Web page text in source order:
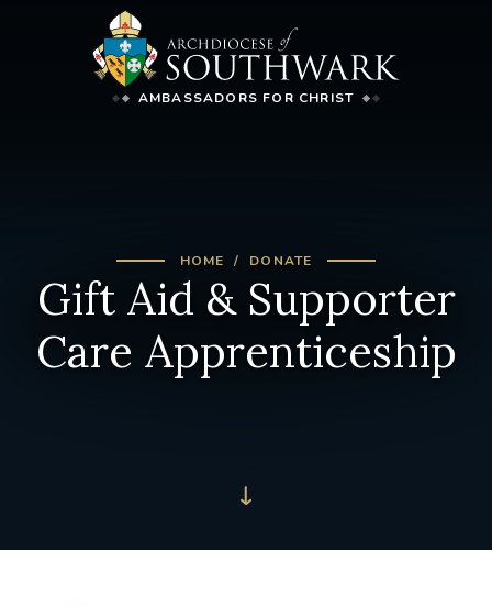
AMBASSADORS FOR CHRIST
HOME DONATE
Gift Aid & Supporter
Care Apprenticeship